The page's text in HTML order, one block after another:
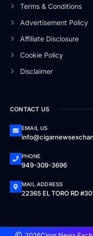
Terms & Conditions
Advertisement Policy
Affiliate Disclosure
Cookie Policy
Disclaimer
CONTACT US
EMAIL US
PHONE
949-309-3696
MAIL ADDRESS
22365 EL TORO RD